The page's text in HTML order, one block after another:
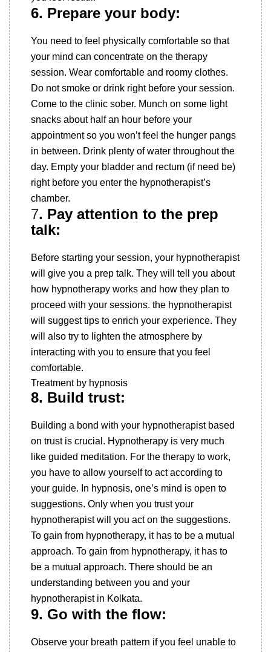
6. Prepare your body:
You need to feel physically comfortable so that
your mind can concentrate on the therapy
session. Wear comfortable and roomy clothes.
Do not smoke or drink right before your session.
Come to the clinic sober. Munch on some light
snacks about half an hour before your
appointment so you won’t feel the hunger pangs
in between. Drink plenty of water throughout the
day. Empty your bladder and rectum (if need be)
right before you enter the hypnotherapist’s
chamber.
7. Pay attention to the prep
talk:
Before starting your session, your hypnotherapist
will give you a prep talk. They will tell you about
how hypnotherapy works and how they plan to
proceed with your sessions. the hypnotherapist
will suggest tips to enrich your experience. They
will also try to lighten the atmosphere by
interacting with you to ensure that you feel
comfortable.
Treatment by hypnosis
8. Build trust:
Building a bond with your hypnotherapist based
on trust is crucial. Hypnotherapy is very much
like guided meditation. For the therapy to work,
you have to allow yourself to act according to
your guide. In hypnosis, one’s mind is open to
suggestions. Only when you trust your
hypnotherapist will you act on the suggestions.
To gain from hypnotherapy, it has to be a mutual
approach. To gain from hypnotherapy, it has to
be a mutual approach. There should be an
understanding between you and your
hypnotherapist in Kolkata.
9. Go with the flow:
Observe your breath pattern if you feel unable to